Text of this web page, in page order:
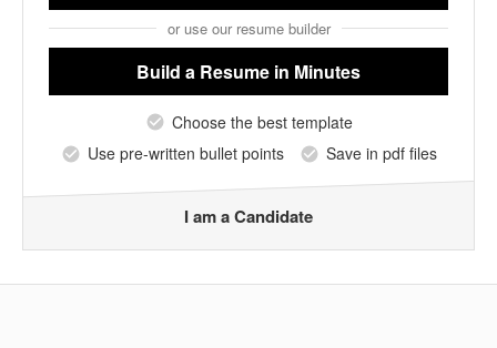
or use our resume builder
Build a Resume in Minutes
Choose the best template
Use pre-written bullet points
Save in pdf files
I am a Candidate